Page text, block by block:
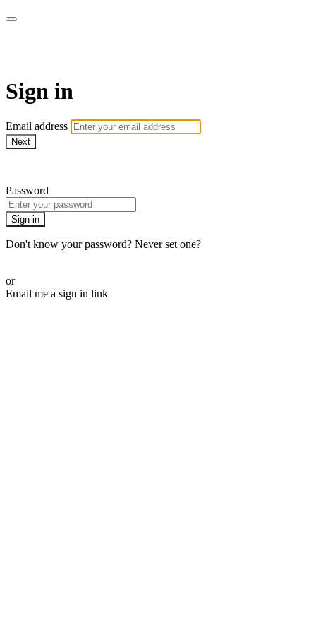
Sign in
Email address
Next
Password
Sign in
Don't know your password? Never set one?
or
Email me a sign in link